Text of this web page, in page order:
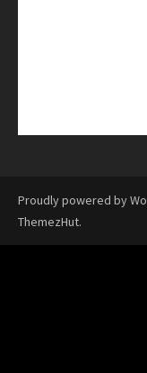
Proudly powered by
ThemezHut.